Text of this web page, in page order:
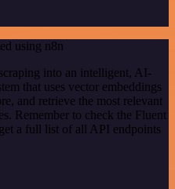
using n8n
into an intelligent, AI-
that uses vector embeddings
and retrieve the most relevant
Remember to check the Fluent
a full list of all API endpoints